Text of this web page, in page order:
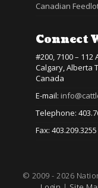
Canadian
Connect
#200, 7100 – 112
Calgary, Alberta
Canada
E-mail:
Telephone:
Fax: 403.209.3255
© 2009 - 2026